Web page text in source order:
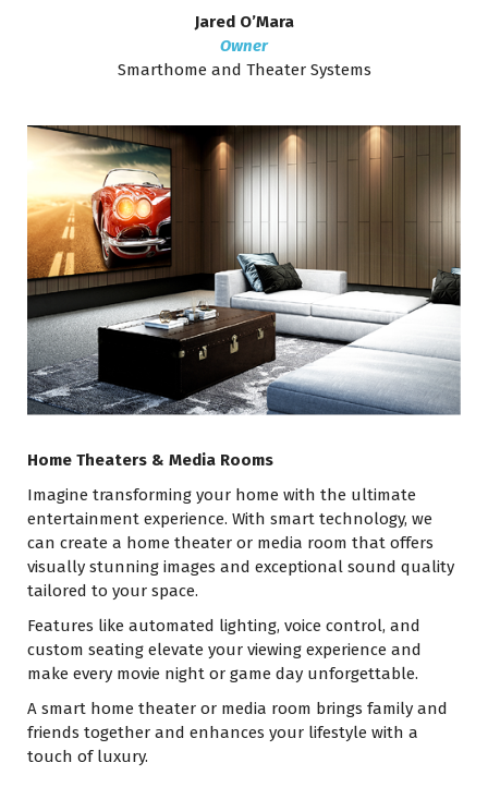
Jared O’Mara
Owner
Smarthome and Theater Systems
Home Theaters & Media Rooms
Imagine transforming your home with the ultimate
entertainment experience. With smart technology, we
can create a home theater or media room that offers
visually stunning images and exceptional sound quality
tailored to your space.
Features like automated lighting, voice control, and
custom seating elevate your viewing experience and
make every movie night or game day unforgettable.
A smart home theater or media room brings family and
friends together and enhances your lifestyle with a
touch of luxury.